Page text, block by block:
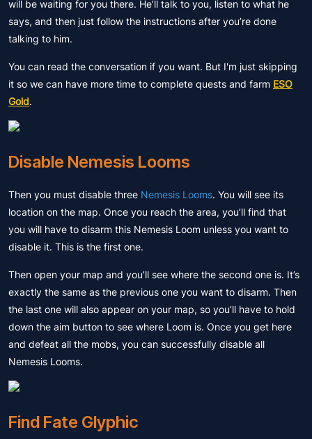
will be waiting for you there. He’ll talk to you, listen to what he
says, and then just follow the instructions after you’re done
talking to him.
You can read the conversation if you want. But I'm just skipping
it so we can have more time to complete quests and farm ESO
Gold.
Disable Nemesis Looms
Then you must disable three Nemesis Looms. You will see its
location on the map. Once you reach the area, you’ll find that
you will have to disarm this Nemesis Loom unless you want to
disable it. This is the first one.
Then open your map and you’ll see where the second one is. It’s
exactly the same as the previous one you want to disarm. Then
the last one will also appear on your map, so you’ll have to hold
down the aim button to see where Loom is. Once you get here
and defeat all the mobs, you can successfully disable all
Nemesis Looms.
Find Fate Glyphic